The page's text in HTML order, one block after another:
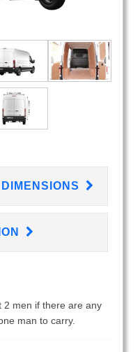
DIMENSIONS
2 men if there are any
man to carry.